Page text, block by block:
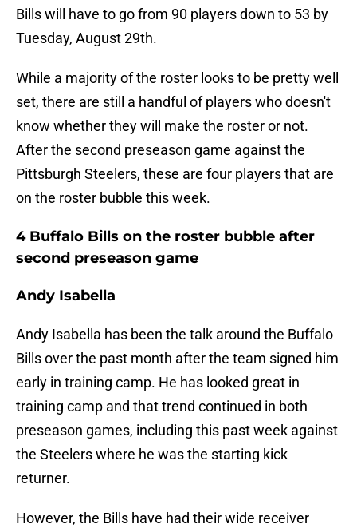
Bills will have to go from 90 players down to 53 by
Tuesday, August 29th.
While a majority of the roster looks to be pretty well
set, there are still a handful of players who doesn't
know whether they will make the roster or not.
After the second preseason game against the
Pittsburgh Steelers, these are four players that are
on the roster bubble this week.
4 Buffalo Bills on the roster bubble after
second preseason game
Andy Isabella
Andy Isabella has been the talk around the Buffalo
Bills over the past month after the team signed him
early in training camp. He has looked great in
training camp and that trend continued in both
preseason games, including this past week against
the Steelers where he was the starting kick
returner.
However, the Bills have had their wide receiver